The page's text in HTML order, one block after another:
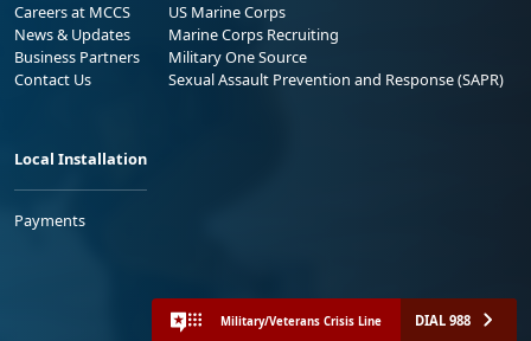
Careers at MCCS
News & Updates
Business Partners
Contact Us
US Marine Corps
Marine Corps Recruiting
Military One Source
Sexual Assault Prevention and Response (SAPR)
Local Installation
Payments
Military/Veterans Crisis Line DIAL 988